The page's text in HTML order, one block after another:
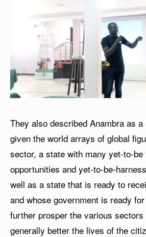
They also described Anambra as
given the world arrays of global
sector, a state with many yet-to-
opportunities and yet-to-be-
well as a state that is ready to
and whose government is ready
further prosper the various
generally better the lives of the